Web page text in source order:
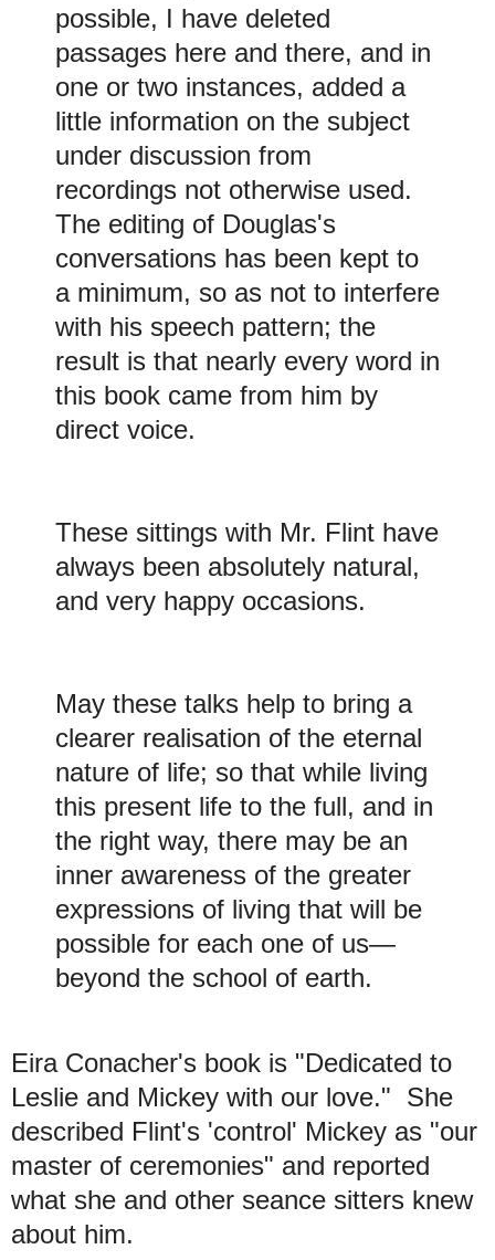
possible, I have deleted
passages here and there, and in
one or two instances, added a
little information on the subject
under discussion from
recordings not otherwise used.
The editing of Douglas's
conversations has been kept to
a minimum, so as not to interfere
with his speech pattern; the
result is that nearly every word in
this book came from him by
direct voice.
These sittings with Mr. Flint have
always been absolutely natural,
and very happy occasions.
May these talks help to bring a
clearer realisation of the eternal
nature of life; so that while living
this present life to the full, and in
the right way, there may be an
inner awareness of the greater
expressions of living that will be
possible for each one of us—
beyond the school of earth.
Eira Conacher's book is "Dedicated to
Leslie and Mickey with our love." She
described Flint's 'control' Mickey as "our
master of ceremonies" and reported
what she and other seance sitters knew
about him.